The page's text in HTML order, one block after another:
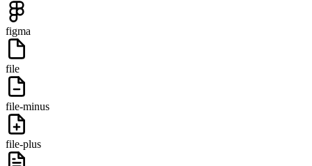
figma
file
file-minus
file-plus